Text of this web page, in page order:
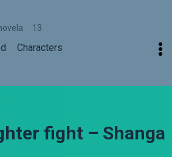
13
Characters
fight – Shanga